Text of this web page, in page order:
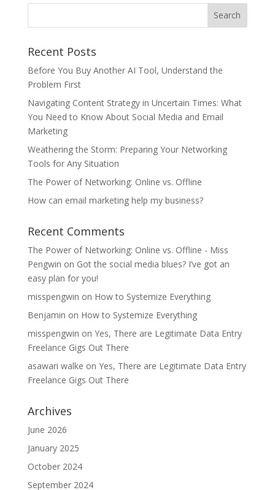
Recent Posts
Before You Buy Another AI Tool, Understand the
Problem First
Navigating Content Strategy in Uncertain Times: What
You Need to Know About Social Media and Email
Marketing
Weathering the Storm: Preparing Your Networking
Tools for Any Situation
The Power of Networking: Online vs. Offline
How can email marketing help my business?
Recent Comments
The Power of Networking: Online vs. Offline - Miss
Pengwin on Got the social media blues? I’ve got an
easy plan for you!
misspengwin on How to Systemize Everything
Benjamin on How to Systemize Everything
misspengwin on Yes, There are Legitimate Data Entry
Freelance Gigs Out There
asawari walke on Yes, There are Legitimate Data Entry
Freelance Gigs Out There
Archives
June 2026
January 2025
October 2024
September 2024